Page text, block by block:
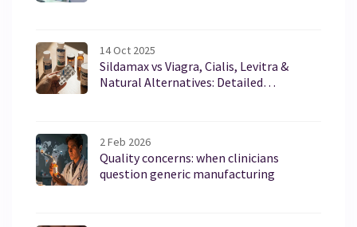
14 Oct 2025
Sildamax vs Viagra, Cialis, Levitra &
Natural Alternatives: Detailed
2 Feb 2026
Quality concerns: when clinicians
question generic manufacturing